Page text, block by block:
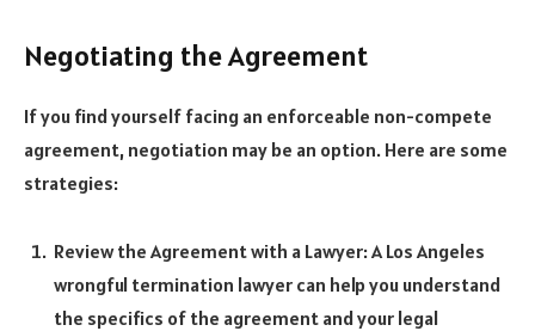
Negotiating the Agreement
If you find yourself facing an enforceable non-compete
agreement, negotiation may be an option. Here are some
strategies:
Review the Agreement with a Lawyer: A Los Angeles
wrongful termination lawyer can help you understand
the specifics of the agreement and your legal